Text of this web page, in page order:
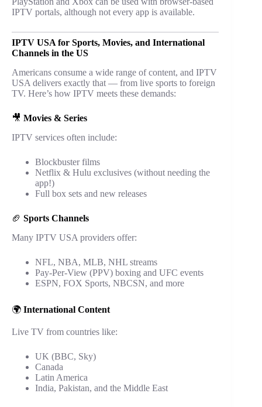
IPTV portals, although not every app is available.
IPTV USA for Sports, Movies, and International
Channels in the US
Americans consume a wide range of content, and IPTV
USA delivers exactly that — from live sports to foreign
TV. Here’s how IPTV meets these demands:
🎥 Movies & Series
IPTV services often include:
Blockbuster films
Netflix & Hulu exclusives (without needing the
app!)
Full box sets and new releases
🏈 Sports Channels
Many IPTV USA providers offer:
NFL, NBA, MLB, NHL streams
Pay-Per-View (PPV) boxing and UFC events
ESPN, FOX Sports, NBCSN, and more
🌍 International Content
Live TV from countries like:
UK (BBC, Sky)
Canada
Latin America
India, Pakistan, and the Middle East